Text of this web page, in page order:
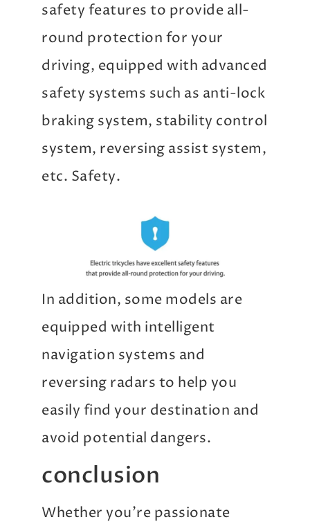
safety features to provide all-
round protection for your
driving, equipped with advanced
safety systems such as anti-lock
braking system, stability control
system, reversing assist system,
etc. Safety.
In addition, some models are
equipped with intelligent
navigation systems and
reversing radars to help you
easily find your destination and
avoid potential dangers.
conclusion
Whether you’re passionate